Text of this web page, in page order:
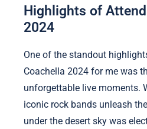
Highlights of
2024
One of the standout
Coachella 2024 for me was
unforgettable live moments.
iconic rock bands unleash
under the desert sky was